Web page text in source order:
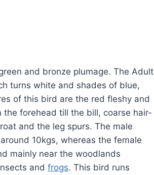
and bronze plumage. The Adult
turns white and shades of blue,
of this bird are the red fleshy and
forehead till the bill, coarse hair-
and the leg spurs. The male
10kgs, whereas the female
mainly near the woodlands
and frogs. This bird runs